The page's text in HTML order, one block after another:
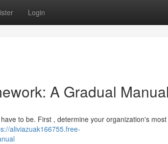
Login
A Gradual Manual
to be. First , determine your organization's most
aliviazuak166755.free-